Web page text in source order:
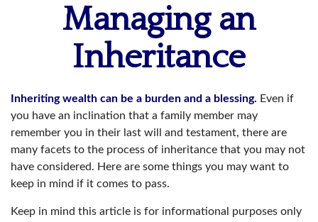
Managing an
Inheritance
Inheriting wealth can be a burden and a blessing. Even if
you have an inclination that a family member may
remember you in their last will and testament, there are
many facets to the process of inheritance that you may not
have considered. Here are some things you may want to
keep in mind if it comes to pass.
Keep in mind this article is for informational purposes only